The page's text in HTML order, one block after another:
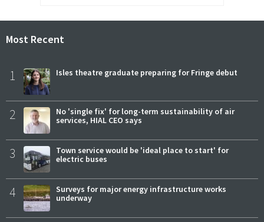
Most Recent
1 Isles theatre graduate preparing for Fringe debut
2
No 'single fix' for long-term sustainability of air
services, HIAL CEO says
3
Town service would be 'ideal place to start' for
electric buses
4
Surveys for major energy infrastructure works
underway